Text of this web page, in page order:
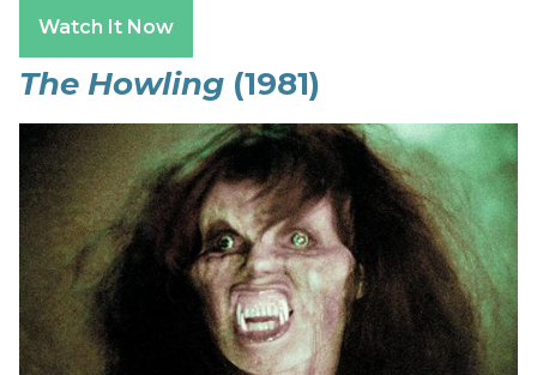
Watch It Now
The Howling (1981)